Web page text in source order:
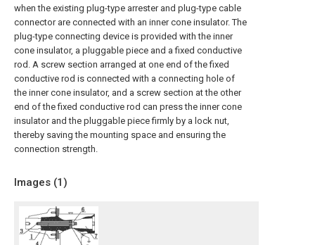
when the existing plug-type arrester and plug-type cable
connector are connected with an inner cone insulator. The
plug-type connecting device is provided with the inner
cone insulator, a pluggable piece and a fixed conductive
rod. A screw section arranged at one end of the fixed
conductive rod is connected with a connecting hole of
the inner cone insulator, and a screw section at the other
end of the fixed conductive rod can press the inner cone
insulator and the pluggable piece firmly by a lock nut,
thereby saving the mounting space and ensuring the
connection strength.
Images (1)